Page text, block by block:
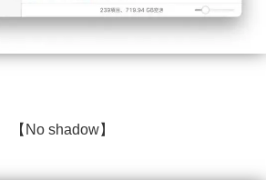
【No shadow】